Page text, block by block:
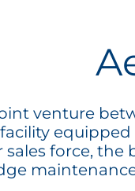
venture
sales force,